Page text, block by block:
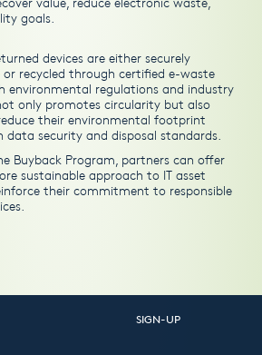
goals.
devices are either securely
or recycled through certified e-waste
environmental regulations and industry
only promotes circularity but also
their environmental footprint
security and disposal standards.
Buyback Program, partners can offer
sustainable approach to IT asset
their commitment to responsible
SIGN-UP